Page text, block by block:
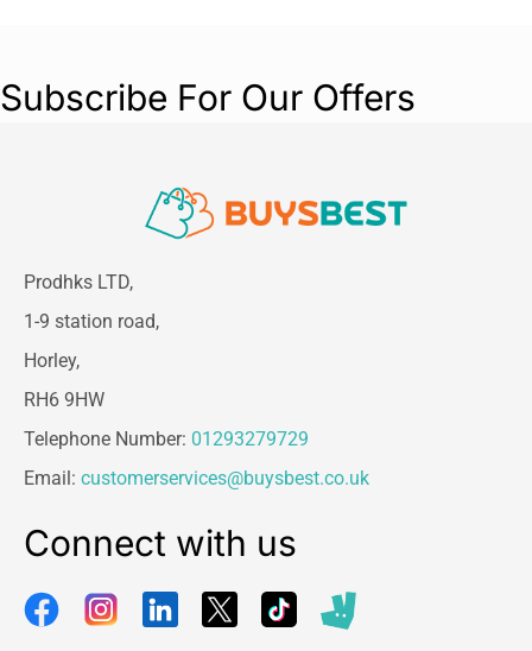
Subscribe For Our Offers
Prodhks LTD,
1-9 station road,
Horley,
RH6 9HW
Telephone Number: 01293279729
Email: customerservices@buysbest.co.uk
Connect with us